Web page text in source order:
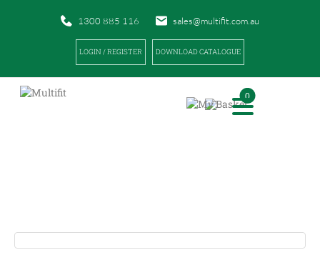
1300 885 116 sales@multifit.com.au
LOGIN / REGISTER DOWNLOAD CATALOGUE
0